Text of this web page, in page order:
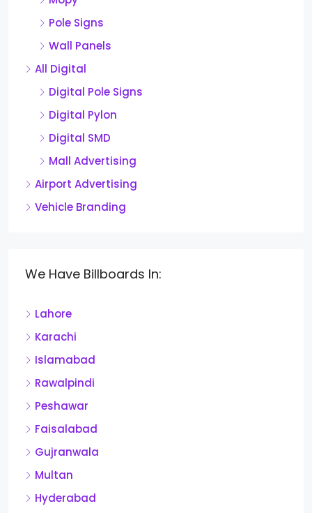
Pole Signs
Wall Panels
All Digital
Digital Pole Signs
Digital Pylon
Digital SMD
Mall Advertising
Airport Advertising
Vehicle Branding
We Have Billboards In:
Lahore
Karachi
Islamabad
Rawalpindi
Peshawar
Faisalabad
Gujranwala
Multan
Hyderabad